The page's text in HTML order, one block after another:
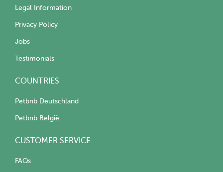
Legal Information
Privacy Policy
Jobs
Testimonials
COUNTRIES
Petbnb Deutschland
Petbnb België
CUSTOMER SERVICE
FAQs